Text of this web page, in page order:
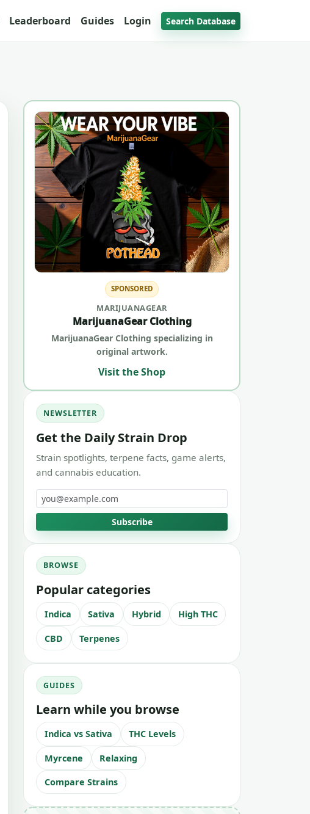
Leaderboard Guides Login Search Database
SPONSORED
MARIJUANAGEAR
MarijuanaGear Clothing
MarijuanaGear Clothing specializing in
original artwork.
Visit the Shop
NEWSLETTER
Get the Daily Strain Drop
Strain spotlights, terpene facts, game alerts,
and cannabis education.
Email address
Subscribe
BROWSE
Popular categories
Indica Sativa Hybrid High THC
CBD Terpenes
GUIDES
Learn while you browse
Indica vs Sativa THC Levels
Myrcene Relaxing
Compare Strains